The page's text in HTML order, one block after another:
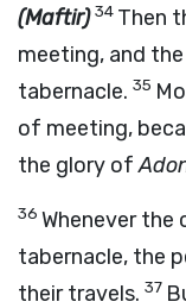
(Maftir) 34 Then
meeting, and
tabernacle. 35
of meeting,
the glory of
36 Whenever the
tabernacle, the
their travels. 37